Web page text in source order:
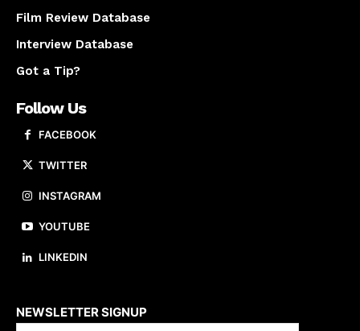
Film Review Database
Interview Database
Got a Tip?
Follow Us
FACEBOOK
TWITTER
INSTAGRAM
YOUTUBE
LINKEDIN
NEWSLETTER SIGNUP